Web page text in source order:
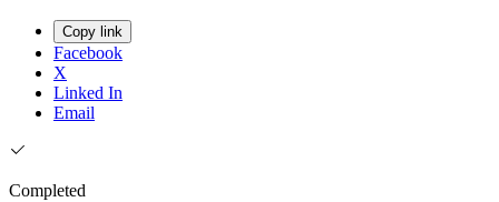
Copy link
Facebook
X
Linked In
Email
Completed